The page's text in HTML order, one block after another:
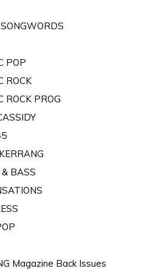
POP
ROCK
ROCK PROG
BASS
Magazine Back Issues